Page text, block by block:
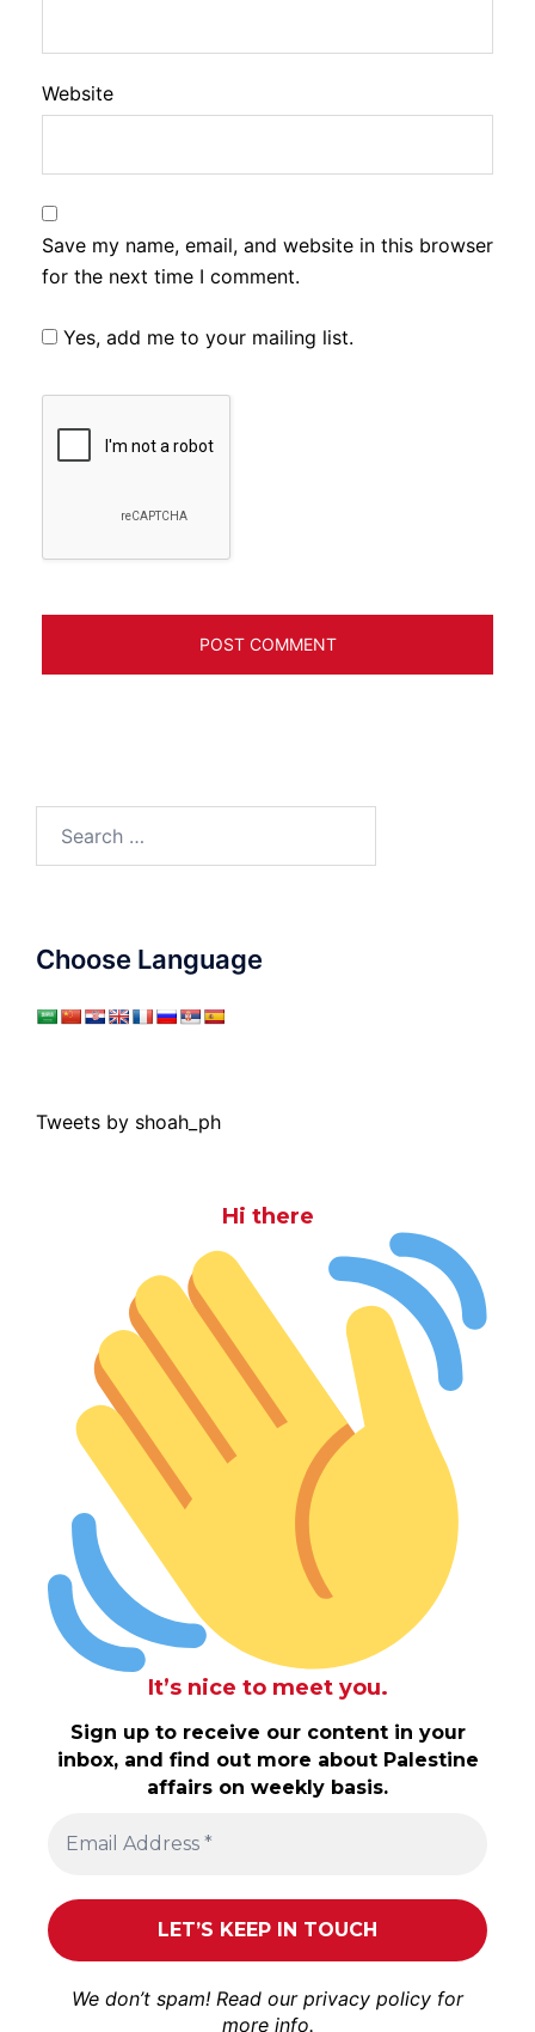
Website
Save my name, email, and website in this browser
for the next time I comment.
Yes, add me to your mailing list.
Choose Language
Tweets by shoah_ph
Hi there
It’s nice to meet you.
Sign up to receive our content in your
inbox, and find out more about Palestine
affairs on weekly basis.
We don’t spam! Read our privacy policy for
more info.